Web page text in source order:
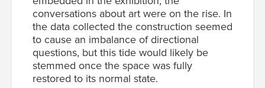
conversations about art were on the rise. In
the data collected the construction seemed
to cause an imbalance of directional
questions, but this tide would likely be
stemmed once the space was fully
restored to its normal state.